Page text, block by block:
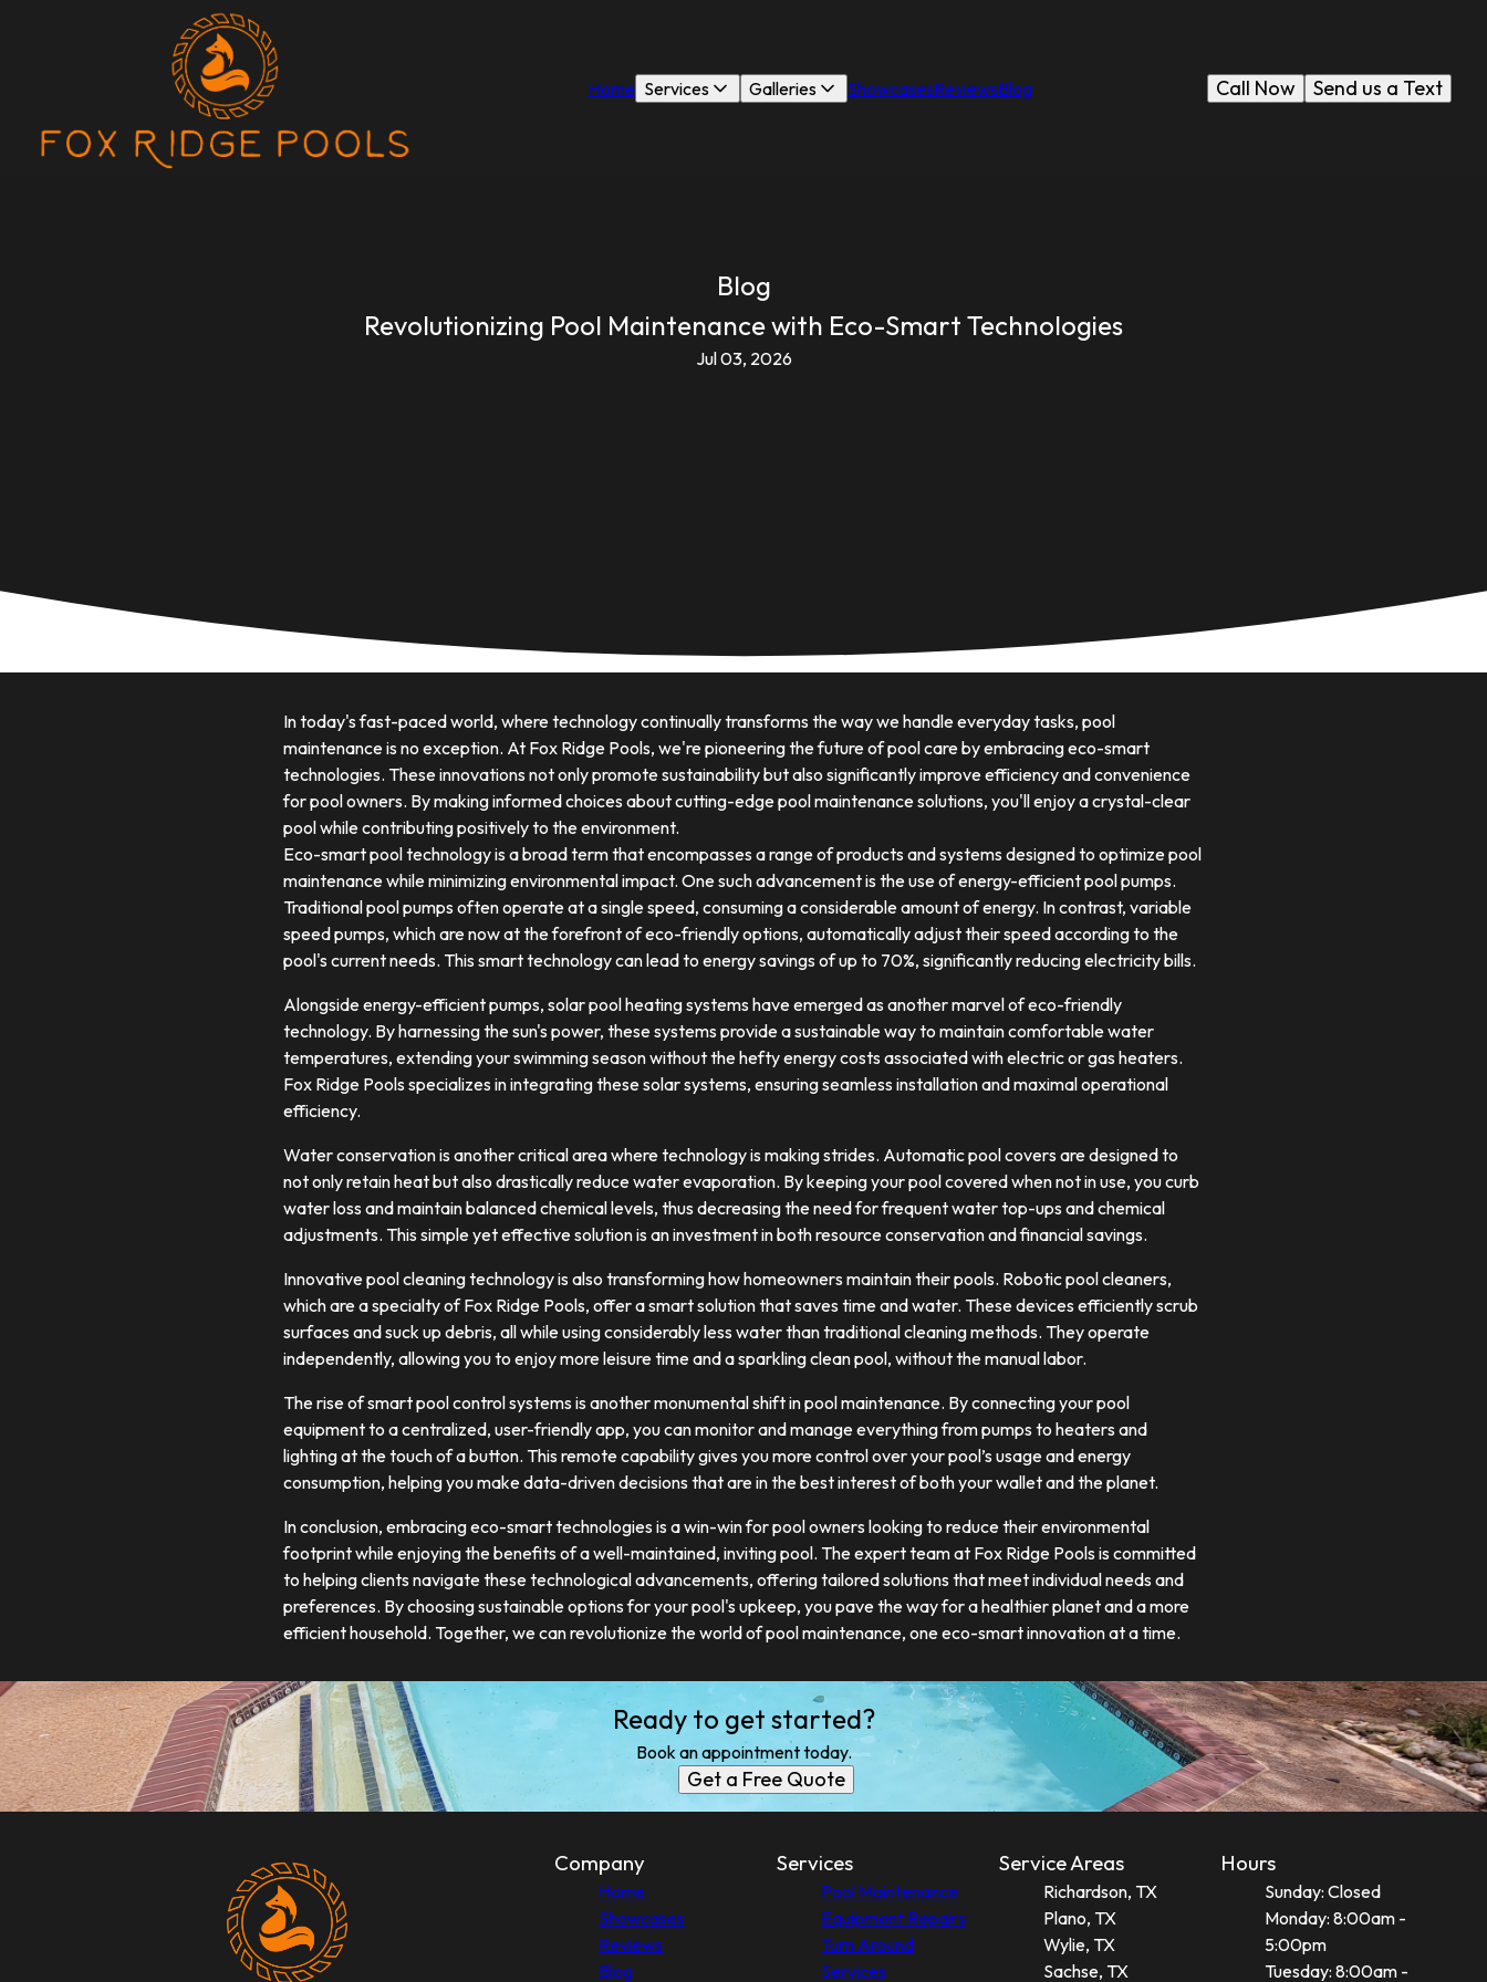
Home Services Galleries ShowcasesReviewsBlog Send us a Text
Call Now
Blog
Revolutionizing Pool Maintenance with Eco-Smart Technologies
Jul 03, 2026
In today's fast-paced world, where technology continually transforms the way we handle everyday tasks, pool
maintenance is no exception. At Fox Ridge Pools, we're pioneering the future of pool care by embracing eco-smart
technologies. These innovations not only promote sustainability but also significantly improve efficiency and convenience
for pool owners. By making informed choices about cutting-edge pool maintenance solutions, you'll enjoy a crystal-clear
pool while contributing positively to the environment.
Eco-smart pool technology is a broad term that encompasses a range of products and systems designed to optimize pool
maintenance while minimizing environmental impact. One such advancement is the use of energy-efficient pool pumps.
Traditional pool pumps often operate at a single speed, consuming a considerable amount of energy. In contrast, variable
speed pumps, which are now at the forefront of eco-friendly options, automatically adjust their speed according to the
pool's current needs. This smart technology can lead to energy savings of up to 70%, significantly reducing electricity bills.
Alongside energy-efficient pumps, solar pool heating systems have emerged as another marvel of eco-friendly
technology. By harnessing the sun's power, these systems provide a sustainable way to maintain comfortable water
temperatures, extending your swimming season without the hefty energy costs associated with electric or gas heaters.
Fox Ridge Pools specializes in integrating these solar systems, ensuring seamless installation and maximal operational
efficiency.
Water conservation is another critical area where technology is making strides. Automatic pool covers are designed to
not only retain heat but also drastically reduce water evaporation. By keeping your pool covered when not in use, you curb
water loss and maintain balanced chemical levels, thus decreasing the need for frequent water top-ups and chemical
adjustments. This simple yet effective solution is an investment in both resource conservation and financial savings.
Innovative pool cleaning technology is also transforming how homeowners maintain their pools. Robotic pool cleaners,
which are a specialty of Fox Ridge Pools, offer a smart solution that saves time and water. These devices efficiently scrub
surfaces and suck up debris, all while using considerably less water than traditional cleaning methods. They operate
independently, allowing you to enjoy more leisure time and a sparkling clean pool, without the manual labor.
The rise of smart pool control systems is another monumental shift in pool maintenance. By connecting your pool
equipment to a centralized, user-friendly app, you can monitor and manage everything from pumps to heaters and
lighting at the touch of a button. This remote capability gives you more control over your pool’s usage and energy
consumption, helping you make data-driven decisions that are in the best interest of both your wallet and the planet.
In conclusion, embracing eco-smart technologies is a win-win for pool owners looking to reduce their environmental
footprint while enjoying the benefits of a well-maintained, inviting pool. The expert team at Fox Ridge Pools is committed
to helping clients navigate these technological advancements, offering tailored solutions that meet individual needs and
preferences. By choosing sustainable options for your pool's upkeep, you pave the way for a healthier planet and a more
efficient household. Together, we can revolutionize the world of pool maintenance, one eco-smart innovation at a time.
Ready to get started?
Book an appointment today.
Get a Free Quote
Company
Home
Showcases
Reviews
Blog
Services
Pool Maintenance
Equipment Repairs
Turn Around
Services
Service Areas
Richardson, TX
Plano, TX
Wylie, TX
Sachse, TX
Hours
Sunday: Closed
Monday: 8:00am -
5:00pm
Tuesday: 8:00am -